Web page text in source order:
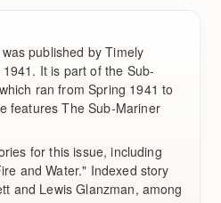
published by Timely
It is part of the Sub-
ran from Spring 1941 to
features The Sub-Mariner
for this issue, including
and Water." Indexed story
and Lewis Glanzman, among